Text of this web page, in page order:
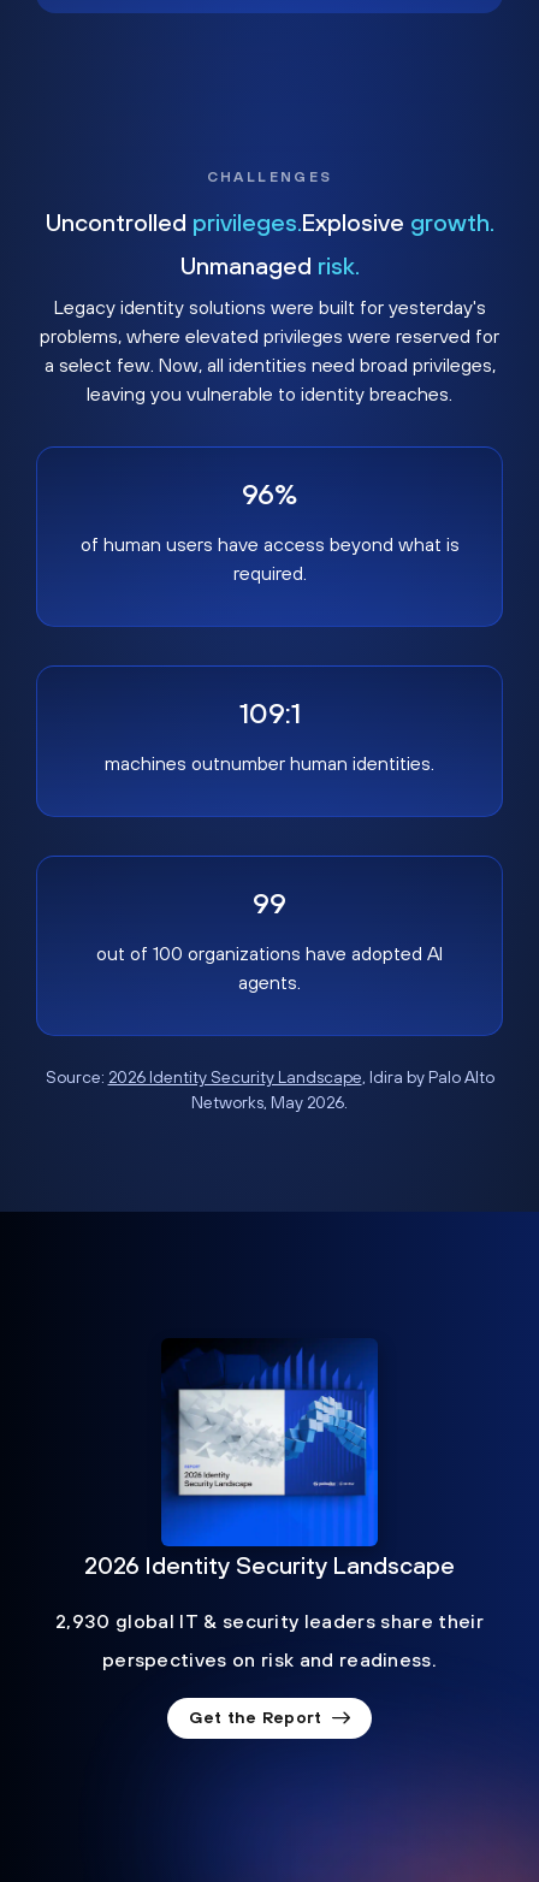
CHALLENGES
Uncontrolled privileges. Explosive growth.
Unmanaged risk.
Legacy identity solutions were built for yesterday's
problems, where elevated privileges were reserved for
a select few. Now, all identities need broad privileges,
leaving you vulnerable to identity breaches.
96%
of human users have access beyond what is
required.
109:1
machines outnumber human identities.
99
out of 100 organizations have adopted AI
agents.
Source: 2026 Identity Security Landscape, Idira by Palo Alto
Networks, May 2026.
2026 Identity Security Landscape
2,930 global IT & security leaders share their
perspectives on risk and readiness.
Get the Report